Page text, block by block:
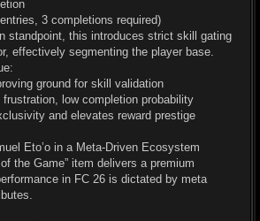
3 completions required)
standpoint, this introduces strict skill gating
effectively segmenting the player base.
ground for skill validation
frustration, low completion probability
and elevates reward prestige
Eto’o in a Meta-Driven Ecosystem
of the Game” item delivers a premium
in FC 26 is dictated by meta